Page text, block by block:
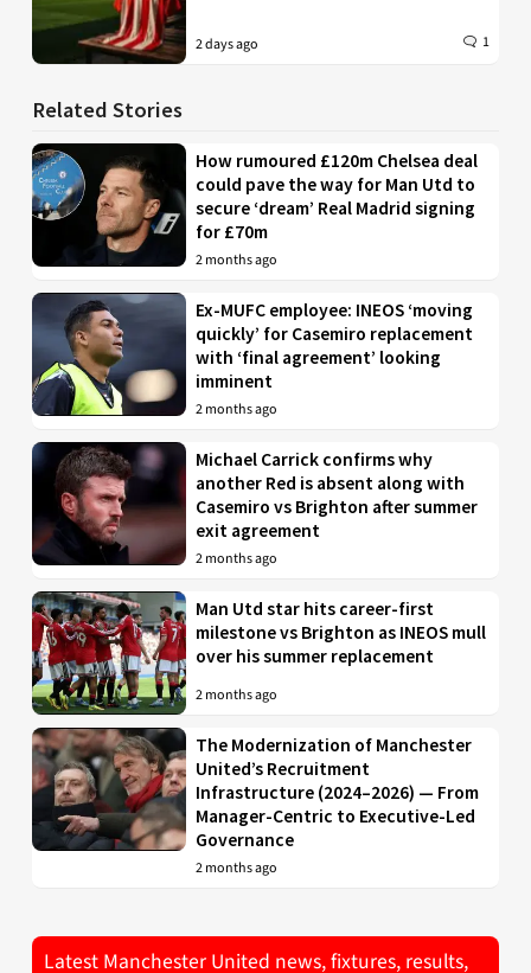
2 days ago 1
Related Stories
How rumoured £120m Chelsea deal
could pave the way for Man Utd to
secure ‘dream’ Real Madrid signing
for £70m
2 months ago
Ex-MUFC employee: INEOS ‘moving
quickly’ for Casemiro replacement
with ‘final agreement’ looking
imminent
2 months ago
Michael Carrick confirms why
another Red is absent along with
Casemiro vs Brighton after summer
exit agreement
2 months ago
Man Utd star hits career-first
milestone vs Brighton as INEOS mull
over his summer replacement
2 months ago
The Modernization of Manchester
United’s Recruitment
Infrastructure (2024–2026) — From
Manager-Centric to Executive-Led
Governance
2 months ago
Latest Manchester United news, fixtures, results,